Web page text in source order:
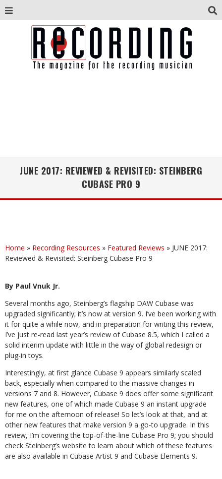
JUNE 2017: REVIEWED & REVISITED: STEINBERG
CUBASE PRO 9
Home » Recording Resources » Featured Reviews » JUNE 2017:
Reviewed & Revisited: Steinberg Cubase Pro 9
By Paul Vnuk Jr.
Several months ago, Steinberg’s flagship DAW Cubase was
upgraded significantly; it’s now at version 9. I’ve been working with
it for quite a while now, and in preparation for writing this review,
I’ve just re-read last year’s review of Cubase 8.5, which I called a
solid interim update with little in the way of global redesign or
plug-in toys.
Interestingly, at first glance Cubase 9 appears similarly scaled
back, especially when compared to the massive changes in
versions 7 and 8. However, Cubase 9 does offer some significant
new features, one of which made Cubase 9 an instant upgrade
for me on the afternoon of release! So let’s look at that, and at
other new features that make version 9 a go-to upgrade. In this
review, I’m covering the top-of-the-line Cubase Pro 9; you should
check Steinberg’s website to learn about which of these features
are also available in Cubase Artist 9 and Cubase Elements 9.